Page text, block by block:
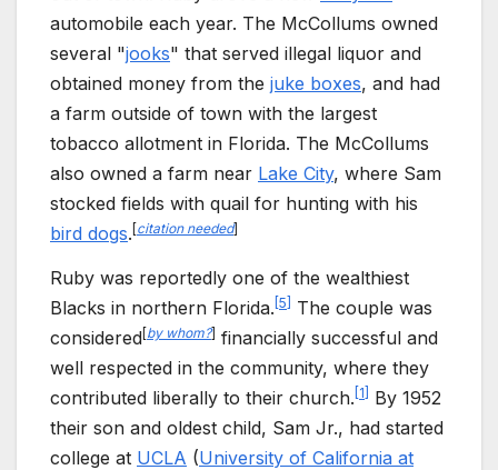
automobile each year. The McCollums owned
several "jooks" that served illegal liquor and
obtained money from the juke boxes, and had
a farm outside of town with the largest
tobacco allotment in Florida. The McCollums
also owned a farm near Lake City, where Sam
stocked fields with quail for hunting with his
bird dogs. [citation needed]
Ruby was reportedly one of the wealthiest
Blacks in northern Florida. [5] The couple was
considered[by whom?] financially successful and
well respected in the community, where they
contributed liberally to their church. [1] By 1952
their son and oldest child, Sam Jr., had started
college at UCLA (University of California at